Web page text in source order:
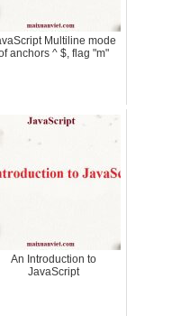
Multiline mode
anchors ^ $, flag "m"
An Introduction to
JavaScript